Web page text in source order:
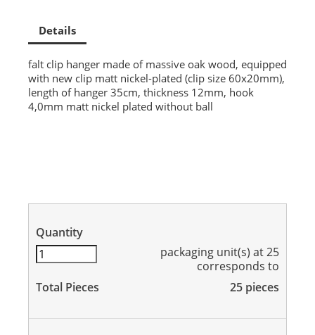
Details
falt clip hanger made of massive oak wood, equipped
with new clip matt nickel-plated (clip size 60x20mm),
length of hanger 35cm, thickness 12mm, hook
4,0mm matt nickel plated without ball
Quantity
packaging unit(s) at 25
corresponds to
Total Pieces
25pieces